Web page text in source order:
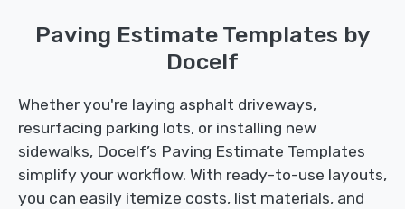
Paving Estimate Templates by
Docelf
Whether you're laying asphalt driveways,
resurfacing parking lots, or installing new
sidewalks, Docelf’s Paving Estimate Templates
simplify your workflow. With ready-to-use layouts,
you can easily itemize costs, list materials, and